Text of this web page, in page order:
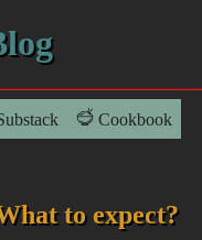
Cookbook
to expect?